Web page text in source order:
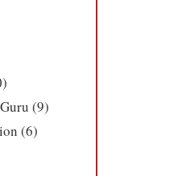
(9)
(6)